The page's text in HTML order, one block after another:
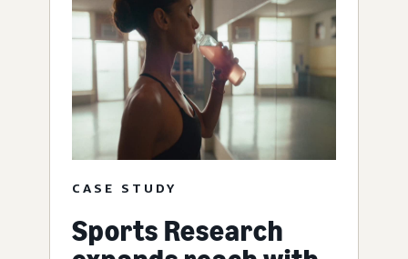
CASE STUDY
Sports Research